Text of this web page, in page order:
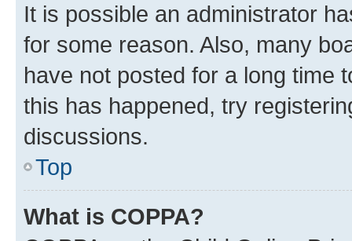
It is possible an administrator
for some reason. Also, many
have not posted for a long time
this has happened, try
discussions.
Top
What is COPPA?